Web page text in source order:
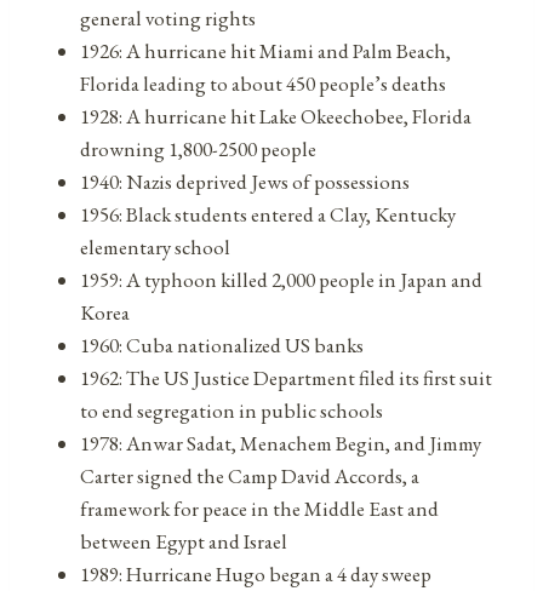
general voting rights
1926: A hurricane hit Miami and Palm Beach,
Florida leading to about 450 people’s deaths
1928: A hurricane hit Lake Okeechobee, Florida
drowning 1,800-2500 people
1940: Nazis deprived Jews of possessions
1956: Black students entered a Clay, Kentucky
elementary school
1959: A typhoon killed 2,000 people in Japan and
Korea
1960: Cuba nationalized US banks
1962: The US Justice Department filed its first suit
to end segregation in public schools
1978: Anwar Sadat, Menachem Begin, and Jimmy
Carter signed the Camp David Accords, a
framework for peace in the Middle East and
between Egypt and Israel
1989: Hurricane Hugo began a 4 day sweep